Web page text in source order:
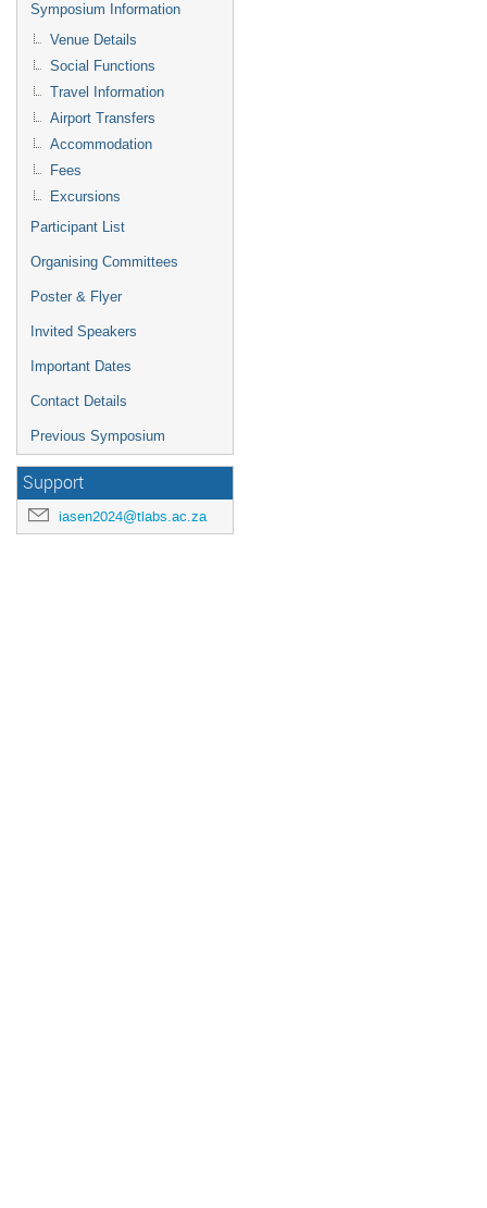
Symposium Information
Venue Details
Social Functions
Travel Information
Airport Transfers
Accommodation
Fees
Excursions
Participant List
Organising Committees
Poster & Flyer
Invited Speakers
Important Dates
Contact Details
Previous Symposium
Support
iasen2024@tlabs.ac.za